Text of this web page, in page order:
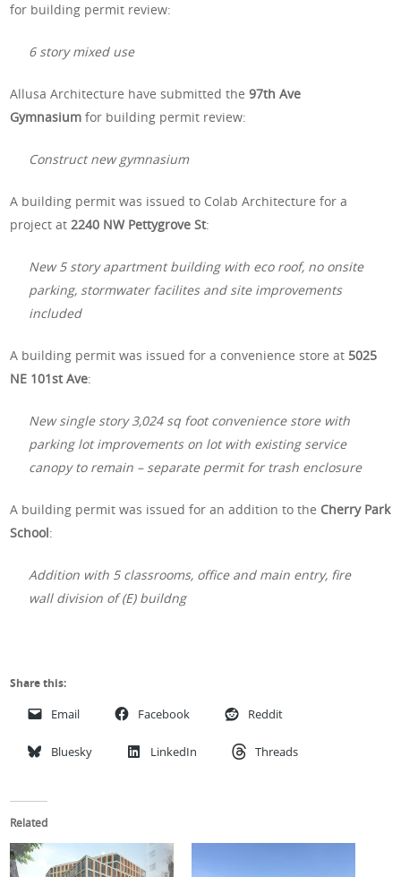
for building permit review:
6 story mixed use
Allusa Architecture have submitted the97th Ave
Gymnasiumfor building permit review:
Construct new gymnasium
A building permit was issued to Colab Architecture for a
project at2240 NW Pettygrove St:
New 5 story apartment building with eco roof, no onsite
parking, stormwater facilites and site improvements
included
A building permit was issued for a convenience store at 5025
NE 101st Ave:
New single story 3,024 sq foot convenience store with
parking lot improvements on lot with existing service
canopy to remain – separate permit for trash enclosure
A building permit was issued for an addition to the Cherry Park
School:
Addition with 5 classrooms, office and main entry, fire
wall division of (E) buildng
Share this:
Email Facebook Reddit
Bluesky LinkedIn Threads
Related